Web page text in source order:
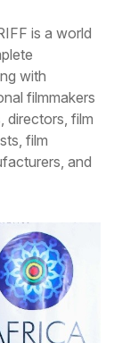
is a world
with
filmmakers
directors, film
film
and